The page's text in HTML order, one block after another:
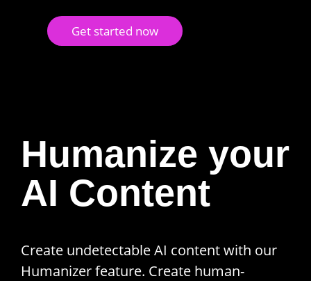
Get started now
Humanize your
AI Content
Create undetectable AI content with our
Humanizer feature. Create human-